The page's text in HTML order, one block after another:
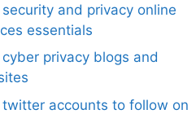
security and privacy online
essentials
privacy blogs and
twitter accounts to follow on